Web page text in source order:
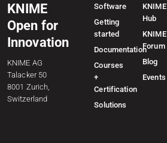
KNIME
Open for
Innovation
KNIME AG
Talacker 50
8001 Zurich,
Switzerland
Software
Getting
started
Documentation
Courses
+
Certification
Solutions
KNIME
Hub
KNIME
Forum
Blog
Events